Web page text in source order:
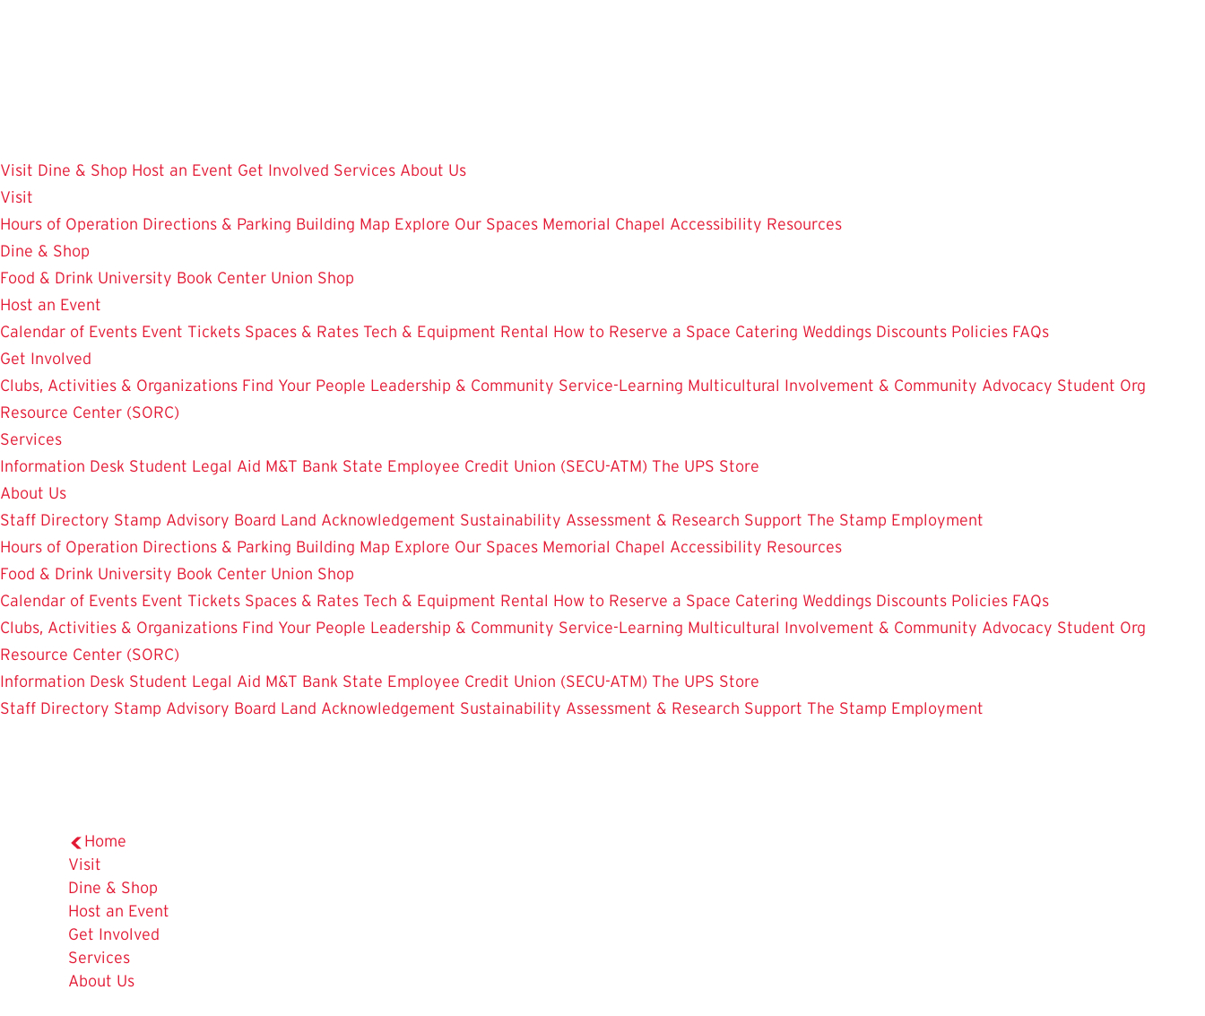
Visit Dine & Shop Host an Event Get Involved Services About Us
Visit
Hours of Operation Directions & Parking Building Map Explore Our Spaces Memorial Chapel Accessibility Resources
Dine & Shop
Food & Drink University Book Center Union Shop
Host an Event
Calendar of Events Event Tickets Spaces & Rates Tech & Equipment Rental How to Reserve a Space Catering Weddings Discounts Policies FAQs
Get Involved
Clubs, Activities & Organizations Find Your People Leadership & Community Service-Learning Multicultural Involvement & Community Advocacy Student Org
Resource Center (SORC)
Services
Information Desk Student Legal Aid M&T Bank State Employee Credit Union (SECU-ATM) The UPS Store
About Us
Staff Directory Stamp Advisory Board Land Acknowledgement Sustainability Assessment & Research Support The Stamp Employment
Hours of Operation Directions & Parking Building Map Explore Our Spaces Memorial Chapel Accessibility Resources
Food & Drink University Book Center Union Shop
Calendar of Events Event Tickets Spaces & Rates Tech & Equipment Rental How to Reserve a Space Catering Weddings Discounts Policies FAQs
Clubs, Activities & Organizations Find Your People Leadership & Community Service-Learning Multicultural Involvement & Community Advocacy Student Org
Resource Center (SORC)
Information Desk Student Legal Aid M&T Bank State Employee Credit Union (SECU-ATM) The UPS Store
Staff Directory Stamp Advisory Board Land Acknowledgement Sustainability Assessment & Research Support The Stamp Employment
Home
Visit
Dine & Shop
Host an Event
Get Involved
Services
About Us